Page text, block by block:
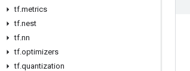
tf.metrics
tf.nest
tf.nn
tf.optimizers
tf.quantization